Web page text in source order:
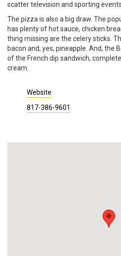
scatter television and sporting
The pizza is also a big draw. The
has plenty of hot sauce, chicken
thing missing are the celery sticks.
bacon and, yes, pineapple. And, the
of the French dip sandwich,
cream.
Website
817-386-9601